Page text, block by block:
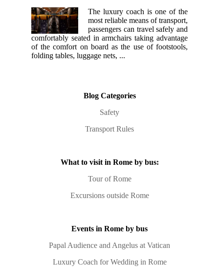
The luxury coach is one of the
most reliable means of transport,
passengers can travel safely and
comfortably seated in armchairs taking advantage
of the comfort on board as the use of footstools,
folding tables, luggage nets, ...
Blog Categories
Safety
Transport Rules
What to visit in Rome by bus:
Tour of Rome
Excursions outside Rome
Events in Rome by bus
Papal Audience and Angelus at Vatican
Luxury Coach for Wedding in Rome